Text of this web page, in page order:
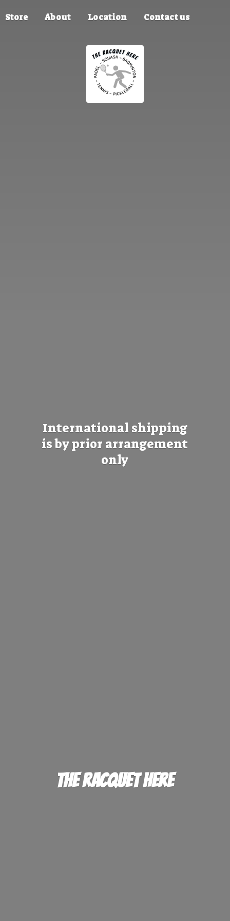
Store About Location Contact us
TheRacquet Here
International shipping
is by prior arrangement
only